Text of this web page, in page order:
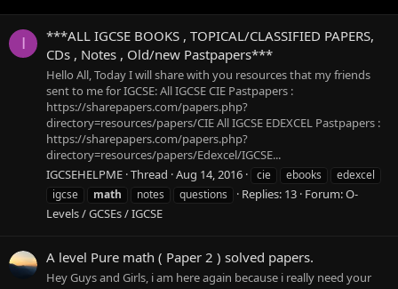
I
***ALL IGCSE BOOKS , TOPICAL/CLASSIFIED PAPERS,
CDs , Notes , Old/new Pastpapers***
Hello All, Today I will share with you resources that my friends
sent to me for IGCSE: All IGCSE CIE Pastpapers :
https://sharepapers.com/papers.php?
directory=resources/papers/CIE All IGCSE EDEXCEL Pastpapers :
https://sharepapers.com/papers.php?
directory=resources/papers/Edexcel/IGCSE...
IGCSEHELPME Thread Aug 14, 2016 cie ebooks
edexcel
igcse
math notes questions Replies: 13 Forum:O-
Levels / GCSEs / IGCSE
A level Pure math ( Paper 2 ) solved papers.
Hey Guys and Girls, i am here again because i really need your